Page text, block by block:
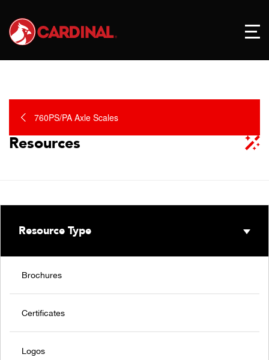
760PS/PA Axle Scales
Resources
Resource Type
Brochures
Certificates
Logos